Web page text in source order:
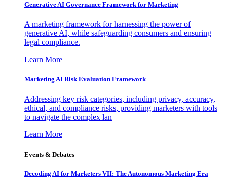
Generative AI Governance Framework for Marketing
A marketing framework for harnessing the power of
generative AI, while safeguarding consumers and ensuring
legal compliance.
Learn More
Marketing AI Risk Evaluation Framework
Addressing key risk categories, including privacy, accuracy,
ethical, and compliance risks, providing marketers with tools
to navigate the complex lan
Learn More
Events & Debates
Decoding AI for Marketers VII: The Autonomous Marketing Era